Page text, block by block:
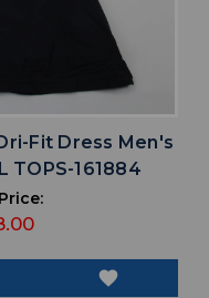
Fit Dress Men's
TOPS-161884
favorite